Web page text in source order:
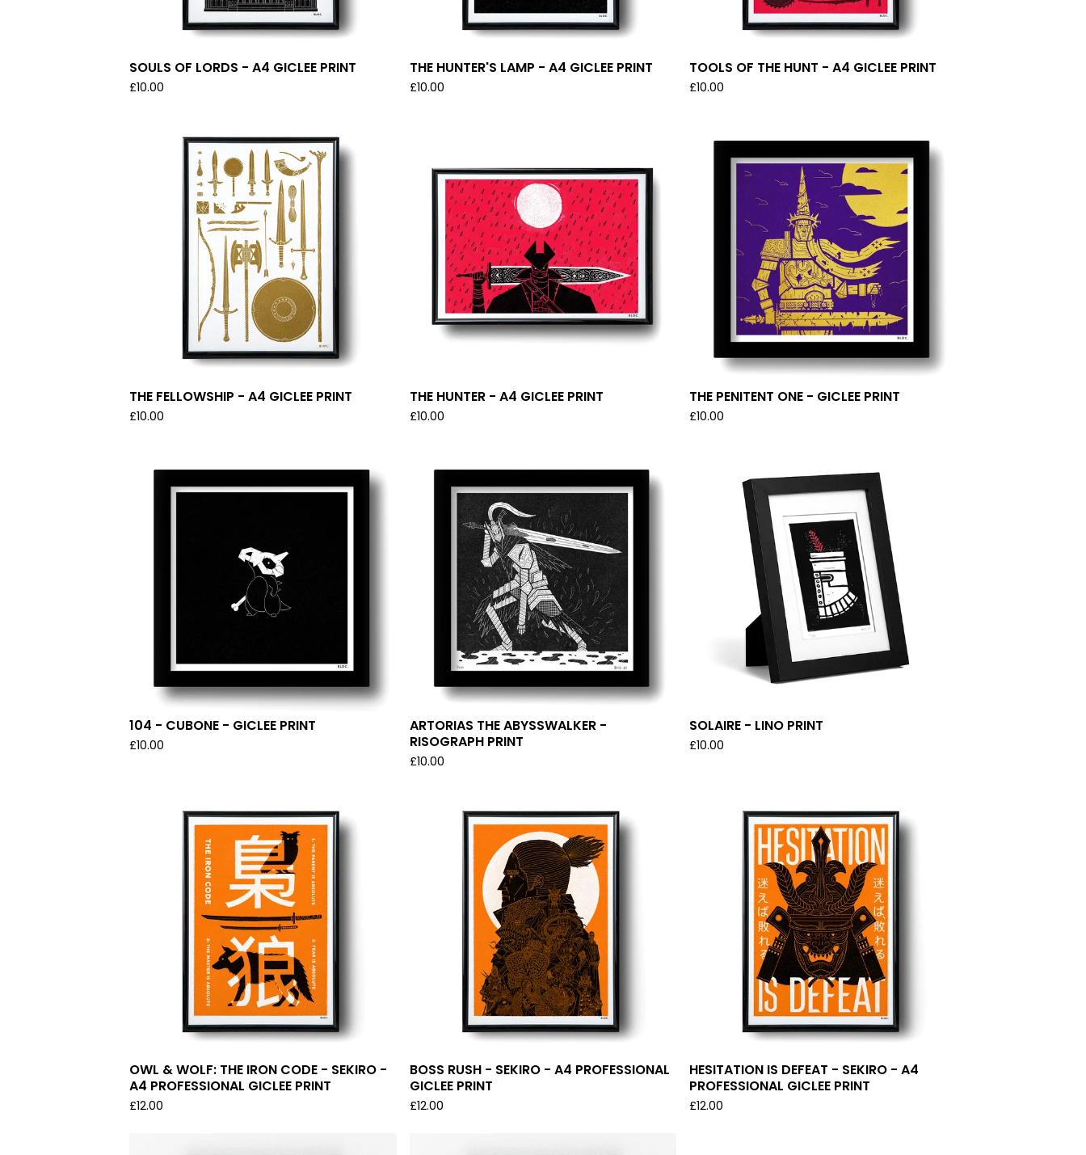
SOULS OF LORDS - A4 GICLEE PRINT
£10.00
THE HUNTER'S LAMP - A4 GICLEE PRINT
£10.00
TOOLS OF THE HUNT - A4 GICLEE PRINT
£10.00
THE FELLOWSHIP - A4 GICLEE PRINT
£10.00
THE HUNTER - A4 GICLEE PRINT
£10.00
THE PENITENT ONE - GICLEE PRINT
£10.00
104 - CUBONE - GICLEE PRINT
£10.00
ARTORIAS THE ABYSSWALKER -
RISOGRAPH PRINT
£10.00
SOLAIRE - LINO PRINT
£10.00
OWL & WOLF: THE IRON CODE - SEKIRO -
A4 PROFESSIONAL GICLEE PRINT
£12.00
BOSS RUSH - SEKIRO - A4 PROFESSIONAL
GICLEE PRINT
£12.00
HESITATION IS DEFEAT - SEKIRO - A4
PROFESSIONAL GICLEE PRINT
£12.00